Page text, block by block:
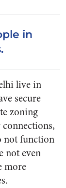
in
live in
secure
zoning
not function
not even
more